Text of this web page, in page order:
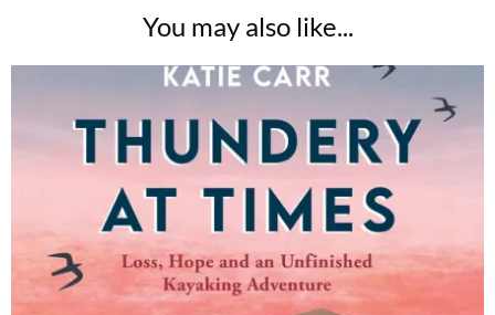
You may also like...